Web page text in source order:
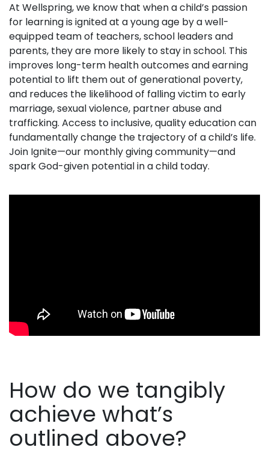
At Wellspring, we know that when a child’s passion
for learning is ignited at a young age by a well-
equipped team of teachers, school leaders and
parents, they are more likely to stay in school. This
improves long-term health outcomes and earning
potential to lift them out of generational poverty,
and reduces the likelihood of falling victim to early
marriage, sexual violence, partner abuse and
trafficking. Access to inclusive, quality educationcan
fundamentally change the trajectory of a child’s life.
Join Ignite—our monthly giving community—and
spark God-given potential in a child today.
How do we tangibly
achieve what’s
outlined above?